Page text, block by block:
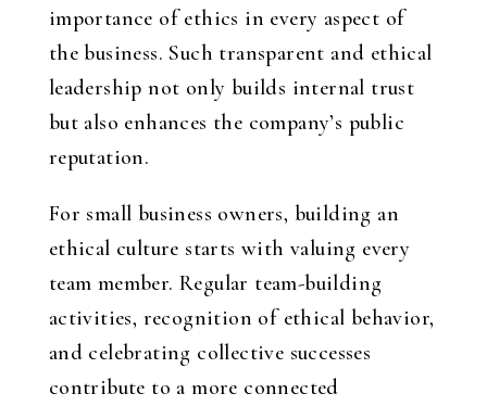
importance of ethics in every aspect of
the business. Such transparent and ethical
leadership not only builds internal trust
but also enhances the company’s public
reputation.
For small business owners, building an
ethical culture starts with valuing every
team member. Regular team-building
activities, recognition of ethical behavior,
and celebrating collective successes
contribute to a more connected